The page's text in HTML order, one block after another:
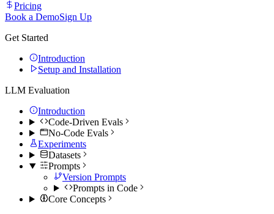
Pricing
Book a DemoSign Up
Get Started
Introduction
Setup and Installation
LLM Evaluation
Introduction
Code-Driven Evals
No-Code Evals
Experiments
Datasets
Prompts
Version Prompts
Prompts in Code
Core Concepts